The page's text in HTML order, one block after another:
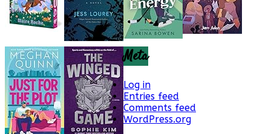
Meta
Log in
Entries feed
Comments feed
WordPress.org